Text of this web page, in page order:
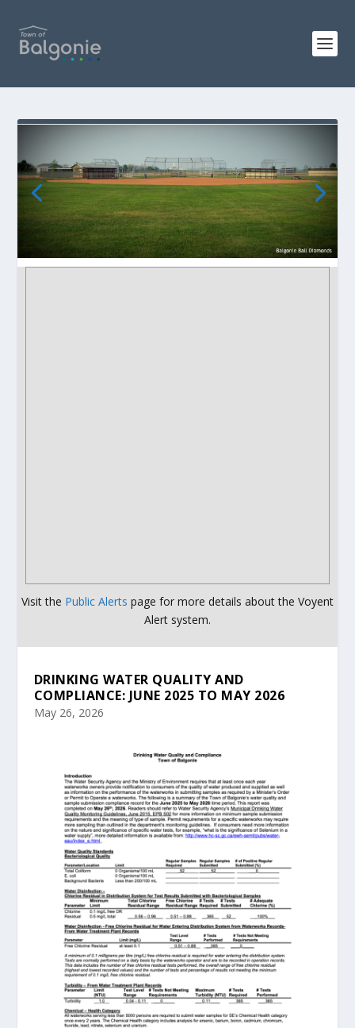
Visit the Public Alerts page for more details about the Voyent
Alert system.
DRINKING WATER QUALITY AND
COMPLIANCE: JUNE 2025 TO MAY 2026
May 26, 2026